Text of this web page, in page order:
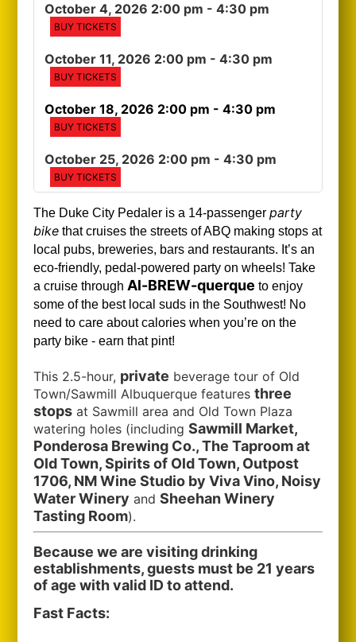
October 4, 2026 2:00 pm - 4:30 pm
BUY TICKETS
October 11, 2026 2:00 pm - 4:30 pm
BUY TICKETS
October 18, 2026 2:00 pm - 4:30 pm
BUY TICKETS
October 25, 2026 2:00 pm - 4:30 pm
BUY TICKETS
The Duke City Pedaler is a 14-passengerparty
bike that cruises the streets of ABQ making stops at
local pubs, breweries, bars and restaurants. It’s an
eco-friendly, pedal-powered party on wheels! Take
a cruise through Al-BREW-querque to enjoy
some of the best local suds in the Southwest! No
need to care about calories when you’re on the
party bike - earn that pint!
This 2.5-hour, private beverage tour of Old
Town/Sawmill Albuquerque featuresthree
stops at Sawmill area and Old Town Plaza
watering holes (includingSawmill Market,
Ponderosa Brewing Co., The Taproom at
Old Town, Spirits of Old Town, Outpost
1706, NM Wine Studio by Viva Vino, Noisy
Water Winery andSheehan Winery
Tasting Room).
Because we are visiting drinking
establishments, guests must be 21 years
of age with valid ID to attend.
Fast Facts: